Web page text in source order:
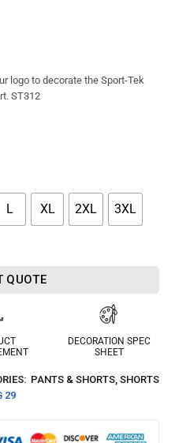
logo to decorate the Sport-Tek
ST312
L XL 2XL 3XL
QUOTE
DECORATION SPEC
SHEET
PANTS & SHORTS, SHORTS
29